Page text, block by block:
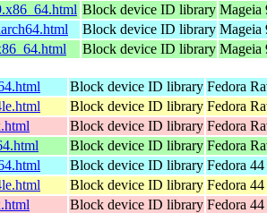
Block device ID library Mageia
Block device ID library Mageia
Block device ID library Mageia
Block device ID library Fedora
Block device ID library Fedora
Block device ID library Fedora
Block device ID library Fedora
Block device ID library Fedora
Block device ID library Fedora
Block device ID library Fedora